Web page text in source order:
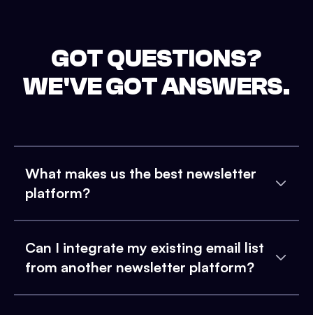
GOT QUESTIONS?
WE'VE GOT ANSWERS.
What makes us the best newsletter
platform?
Can I integrate my existing email list
from another newsletter platform?